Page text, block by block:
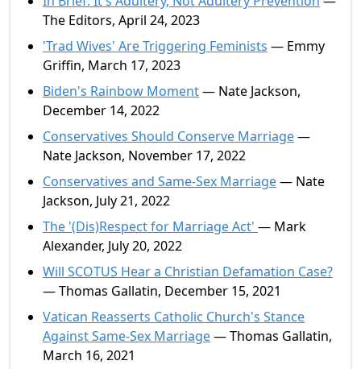
The Editors, April 24, 2023
'Trad Wives' Are Triggering Feminists — Emmy
Griffin, March 17, 2023
Biden's Rainbow Moment— Nate Jackson,
December 14, 2022
Conservatives Should Conserve Marriage—
Nate Jackson, November 17, 2022
Conservatives and Same-Sex Marriage— Nate
Jackson, July 21, 2022
The '(Dis)Respect for Marriage Act' — Mark
Alexander, July 20, 2022
Will SCOTUS Hear a Christian Defamation Case?
— Thomas Gallatin, December 15, 2021
Vatican Reasserts Catholic Church's Stance
Against Same-Sex Marriage— Thomas Gallatin,
March 16, 2021